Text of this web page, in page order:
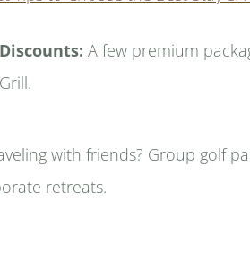
A few premium
with friends? Group golf
retreats.